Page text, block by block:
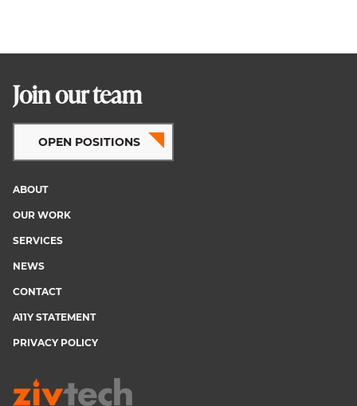
Join our team
OPEN POSITIONS
Footer
menu
ABOUT
OUR WORK
SERVICES
NEWS
CONTACT
A11Y STATEMENT
PRIVACY POLICY